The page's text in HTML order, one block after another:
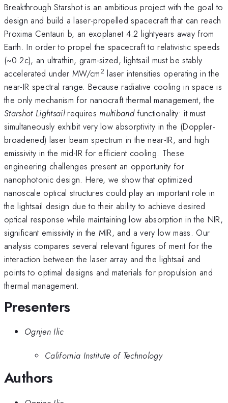
Breakthrough Starshot is an ambitious project with the goal to
design and build a laser-propelled spacecraft that can reach
Proxima Centauri b, an exoplanet 4.2 lightyears away from
Earth. In order to propel the spacecraft to relativistic speeds
(~0.2c), an ultrathin, gram-sized, lightsail must be stably
accelerated under MW/cm2 laser intensities operating in the
near-IR spectral range. Because radiative cooling in space is
the only mechanism for nanocraft thermal management, the
Starshot Lightsailrequiresmultibandfunctionality: it must
simultaneously exhibit very low absorptivity in the (Doppler-
broadened) laser beam spectrum in the near-IR, and high
emissivity in the mid-IR for efficient cooling. These
engineering challenges present an opportunity for
nanophotonic design. Here, we show that optimized
nanoscale optical structures could play an important role in
the lightsail design due to their ability to achieve desired
optical response while maintaining low absorption in the NIR,
significant emissivity in the MIR, and a very low mass. Our
analysis compares several relevant figures of merit for the
interaction between the laser array and the lightsail and
points to optimal designs and materials for propulsion and
thermal management.
Presenters
Ognjen Ilic
California Institute of Technology
Authors